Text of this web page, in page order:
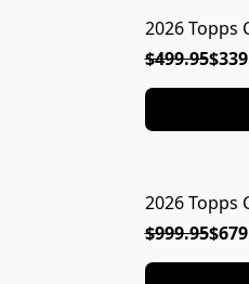
2026 Topps
$499.95
2026 Topps
$999.95